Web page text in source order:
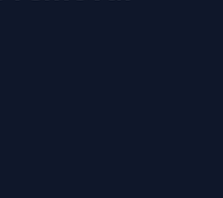
To Have
To Have